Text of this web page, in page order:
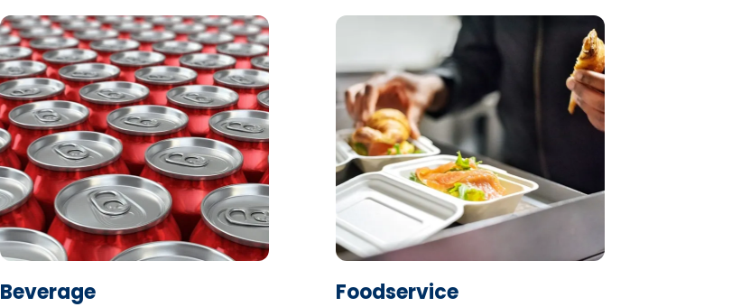
Learn More
Beverage
Learn More
Foodservice